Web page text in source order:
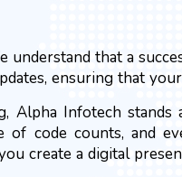
that a
ensuring that
Alpha Infotech
code counts, and
create a digital